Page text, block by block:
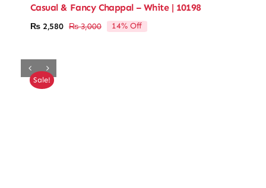
Casual & Fancy Chappal – White | 10198
₨3,000Original
₨2,580
Current
14% Off
Sale!